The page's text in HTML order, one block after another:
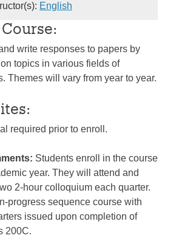
English
write responses to papers by
topics in various fields of
Themes will vary from year to year.
required prior to enroll.
Students enroll in the course
year. They will attend and
2-hour colloquium each quarter.
progress sequence course with
issued upon completion of
200C.